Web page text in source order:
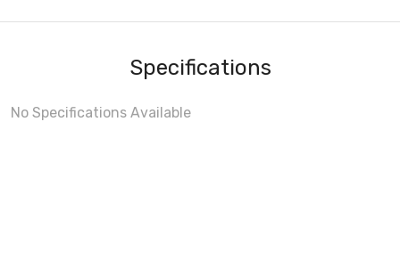
Specifications
No Specifications Available